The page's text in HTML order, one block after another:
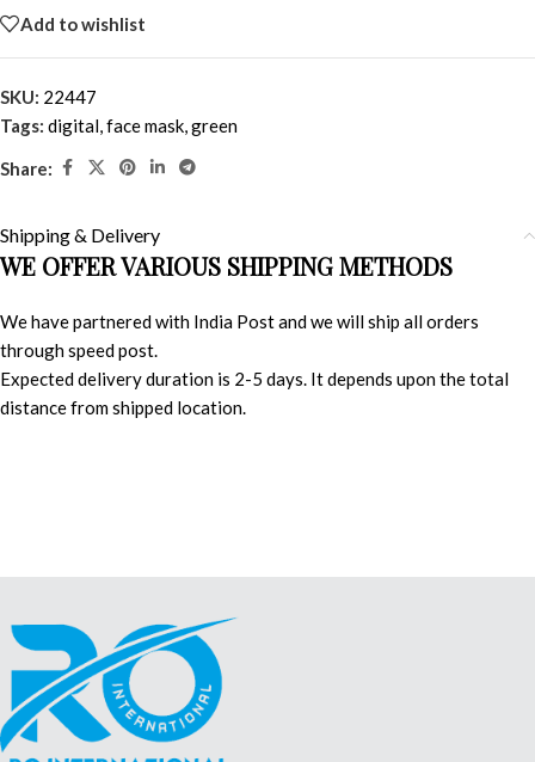
Add to wishlist
SKU: 22447
Tags: digital,face mask,green
Share:
Shipping & Delivery
WE OFFER VARIOUS SHIPPING METHODS
We have partnered with India Post and we will ship all orders
through speed post.
Expected delivery duration is 2-5 days. It depends upon the total
distance from shipped location.